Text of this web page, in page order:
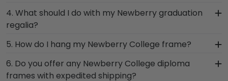
Newberry graduation tassel next to your prized
degree or certificate.
own Newberry photo frame from scratch with
our online Create-A-Frame tool!
Yes, our hand-crafted diploma frames are
proudly built in the United States by our team of
skilled professionals. Each Newberry frame made
in our Monroe, Connecticut facility is held to our
safely to your door!
4. What should I do with my Newberry graduation
regalia?
Your regalia from Newberry College graduation
symbolizes all of your hard work during your time
at Newberry. Whether you decorated your
graduation cap or donned an honor stole or
5. How do I hang my Newberry College frame?
Once you receive your Newberry diploma frame,
you're likely eager to hang it on the wall where
6. Do you offer any Newberry College diploma
frames with expedited shipping?